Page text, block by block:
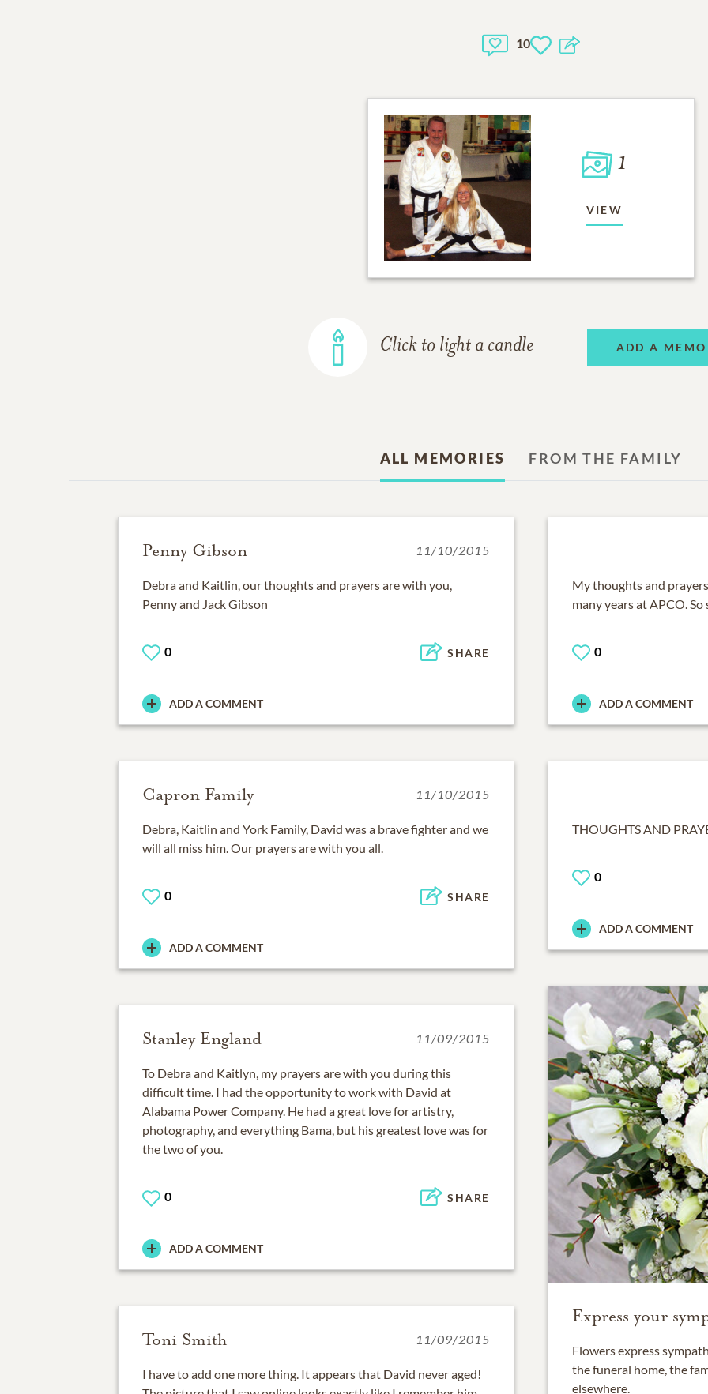
10
1
VIEW
Click to light a candle ADD A
ALL MEMORIES FROM THE FAMILY
Penny Gibson 11/10/2015
Debra and Kaitlin, our thoughts and prayers are with you,
Penny and Jack Gibson
0 SHARE
ADD A COMMENT
My thoughts and
many years at APCO.
0
ADD A COMMENT
Capron Family 11/10/2015
Debra, Kaitlin and York Family, David was a brave fighter and we
will all miss him. Our prayers are with you all.
0 SHARE
ADD A COMMENT
THOUGHTS AND
0
ADD A COMMENT
Express your
Flowers express
the funeral home, the
elsewhere.
Stanley England 11/09/2015
To Debra and Kaitlyn, my prayers are with you during this
difficult time. I had the opportunity to work with David at
Alabama Power Company. He had a great love for artistry,
photography, and everything Bama, but his greatest love was for
the two of you.
0 SHARE
ADD A COMMENT
Toni Smith 11/09/2015
I have to add one more thing. It appears that David never aged!